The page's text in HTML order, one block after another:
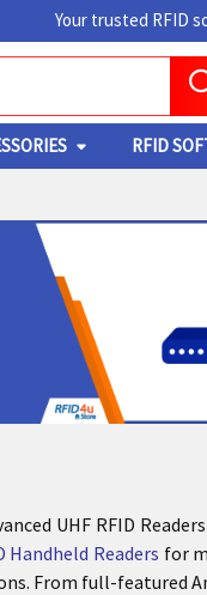
Your trusted RFID
RFID
UHF RFID
Handheld Readers for
From full-featured